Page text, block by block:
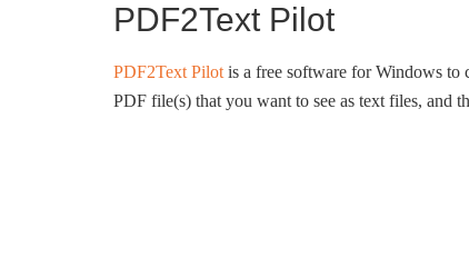
PDF2Text Pilot
PDF2Text Pilot is a free software for Windows to
PDF file(s) that you want to see as text files, and